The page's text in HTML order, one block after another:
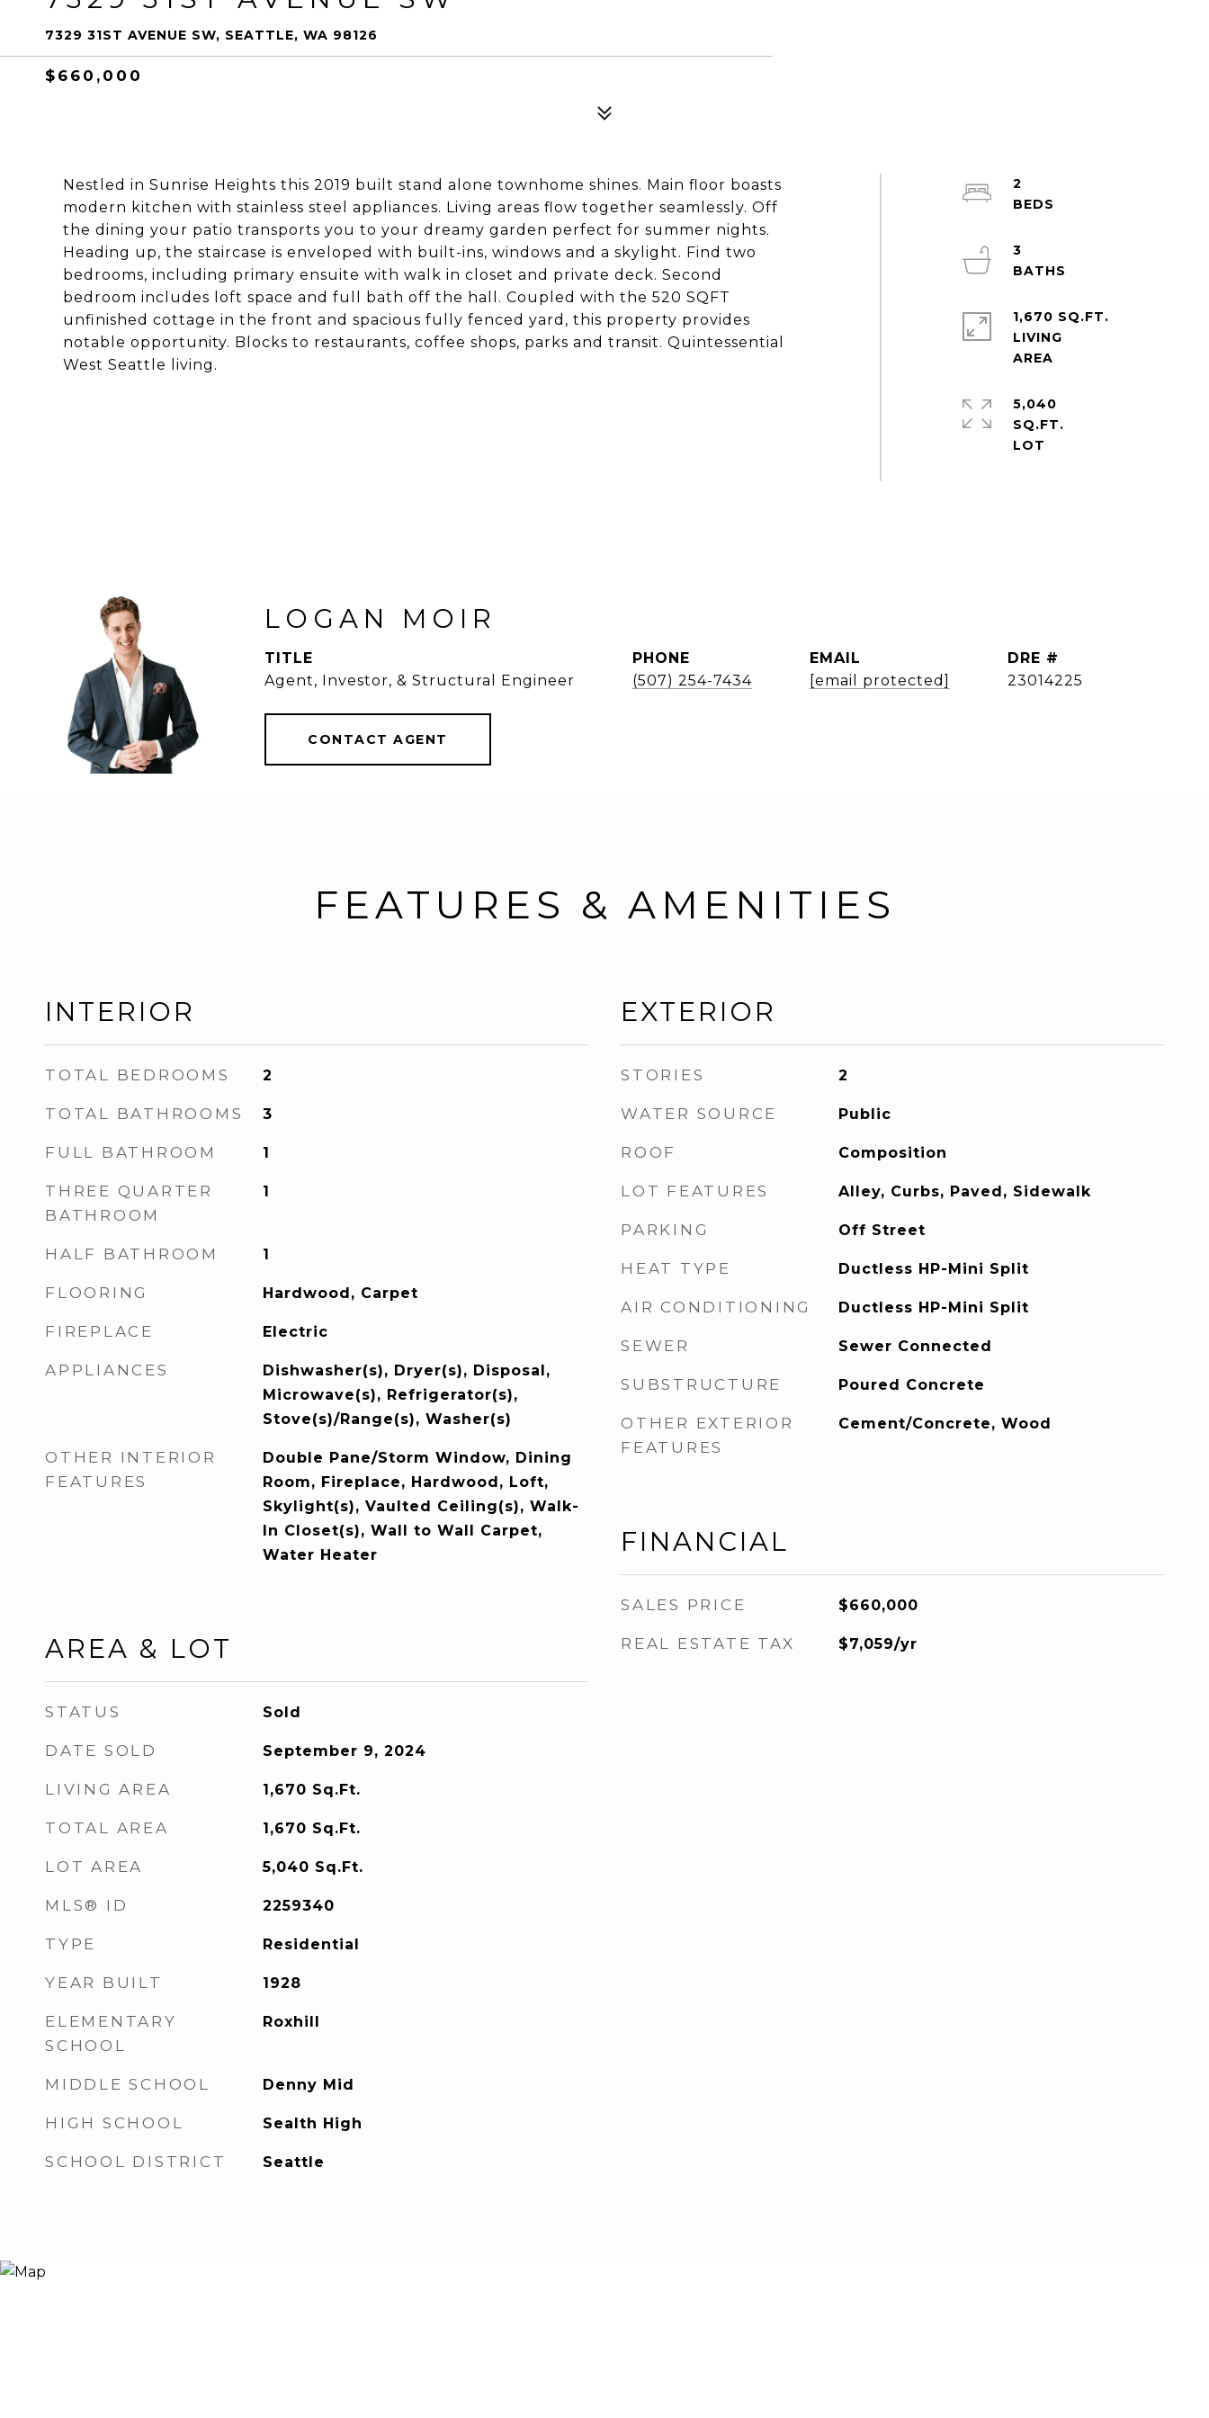
7329 31ST AVENUE SW, SEATTLE, WA 98126
$660,000
Nestled in Sunrise Heights this 2019 built stand alone townhome shines. Main floor boasts
modern kitchen with stainless steel appliances. Living areas flow together seamlessly. Off
the dining your patio transports you to your dreamy garden perfect for summer nights.
Heading up, the staircase is enveloped with built-ins, windows and a skylight. Find two
bedrooms, including primary ensuite with walk in closet and private deck. Second
bedroom includes loft space and full bath off the hall. Coupled with the 520 SQFT
unfinished cottage in the front and spacious fully fenced yard, this property provides
notable opportunity. Blocks to restaurants, coffee shops, parks and transit. Quintessential
West Seattle living.
2
3
1,670 SQ.FT.
LIVING
5,040
SQ.FT.
LOGAN MOIR
TITLE
Agent, Investor, & Structural Engineer
PHONE
(507) 254-7434
EMAIL
[email protected]
DRE #
23014225
CONTACT AGENT
FEATURES & AMENITIES
INTERIOR
TOTAL BEDROOMS 2
TOTAL BATHROOMS 3
FULL BATHROOM 1
THREE QUARTER
BATHROOM
1
HALF BATHROOM 1
FLOORING Hardwood, Carpet
FIREPLACE Electric
APPLIANCES
Dishwasher(s), Dryer(s), Disposal,
Microwave(s), Refrigerator(s),
Stove(s)/Range(s), Washer(s)
OTHER INTERIOR
FEATURES
Double Pane/Storm Window, Dining
Room, Fireplace, Hardwood, Loft,
Skylight(s), Vaulted Ceiling(s), Walk-
In Closet(s), Wall to Wall Carpet,
Water Heater
AREA & LOT
STATUS Sold
DATE SOLD September 9, 2024
LIVING AREA 1,670 Sq.Ft.
TOTAL AREA 1,670 Sq.Ft.
LOT AREA 5,040 Sq.Ft.
MLS® ID 2259340
TYPE Residential
YEAR BUILT 1928
ELEMENTARY
SCHOOL
Roxhill
MIDDLE SCHOOL Denny Mid
HIGH SCHOOL Sealth High
SCHOOL DISTRICT Seattle
EXTERIOR
STORIES 2
WATER SOURCE Public
ROOF Composition
LOT FEATURES Alley, Curbs, Paved, Sidewalk
PARKING Off Street
HEAT TYPE Ductless HP-Mini Split
AIR CONDITIONING Ductless HP-Mini Split
SEWER Sewer Connected
SUBSTRUCTURE Poured Concrete
OTHER EXTERIOR
FEATURES
Cement/Concrete, Wood
FINANCIAL
SALES PRICE $660,000
REAL ESTATE TAX $7,059/yr